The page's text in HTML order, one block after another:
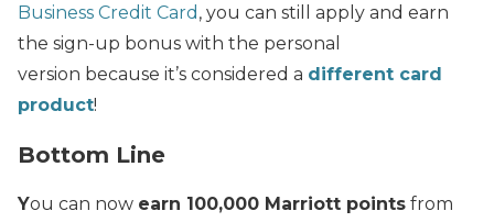
Business Credit Card , you can still apply and earn
the sign-up bonus with the personal
version because it’s considered a different card
product!
Bottom Line
You can now earn 100,000 Marriott points from